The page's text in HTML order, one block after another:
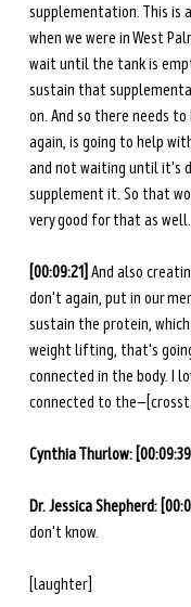
supplementation. This is
when we were in West
wait until the tank is
sustain that
on. And so there needs
again, is going to help
and not waiting until it's
supplement it. So that
very good for that as
[00:09:21] And also
don't again, put in our
sustain the protein,
weight lifting, that's
connected in the body. I
connected to
Cynthia Thurlow:
Dr. Jessica Shepherd:
don't know.
[laughter]